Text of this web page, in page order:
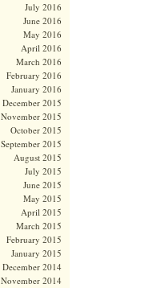
July 2016
June 2016
May 2016
April 2016
March 2016
February 2016
January 2016
December 2015
November 2015
October 2015
September 2015
August 2015
July 2015
June 2015
May 2015
April 2015
March 2015
February 2015
January 2015
December 2014
November 2014